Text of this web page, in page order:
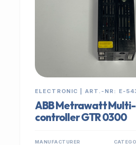
ELECTRONIC | ART.-NR: E-
ABB Metrawatt
controller GTR 0300
MANUFACTURER